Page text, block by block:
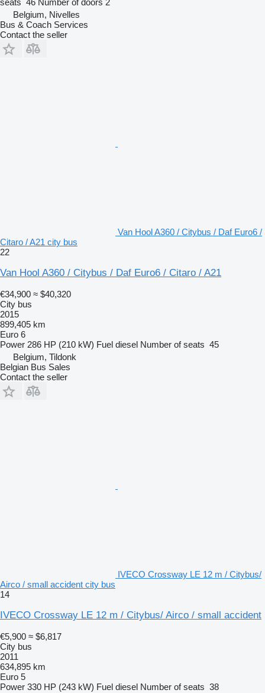
seats 46 Number of doors 2
Belgium, Nivelles
Bus & Coach Services
Contact the seller
Van Hool A360 / Citybus / Daf Euro6 /
Citaro / A21 city bus
22
Van Hool A360 / Citybus / Daf Euro6 / Citaro / A21
€34,900 ≈ $40,320
City bus
2015
899,405 km
Euro 6
Power 286 HP (210 kW) Fuel diesel Number of seats 45
Belgium, Tildonk
Belgian Bus Sales
Contact the seller
IVECO Crossway LE 12 m / Citybus/
Airco / small accident city bus
14
IVECO Crossway LE 12 m / Citybus/ Airco / small accident
€5,900 ≈ $6,817
City bus
2011
634,895 km
Euro 5
Power 330 HP (243 kW) Fuel diesel Number of seats 38